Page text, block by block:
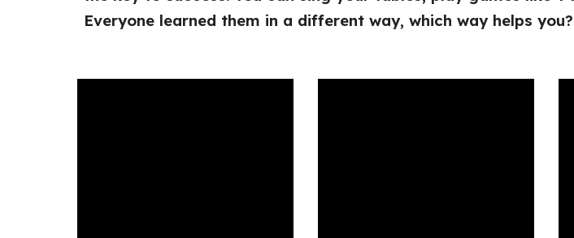
Everyone learned them in a different way, which way helps you?